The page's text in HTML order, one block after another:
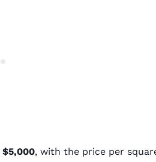
$5,000, with the price per